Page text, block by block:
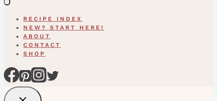
RECIPE INDEX
NEW? START HERE!
ABOUT
CONTACT
SHOP